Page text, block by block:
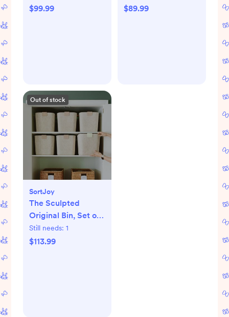
$99.99 $89.99
Out of stock
SortJoy
The Sculpted
Original Bin, Set of
3
Still needs: 1
$113.99